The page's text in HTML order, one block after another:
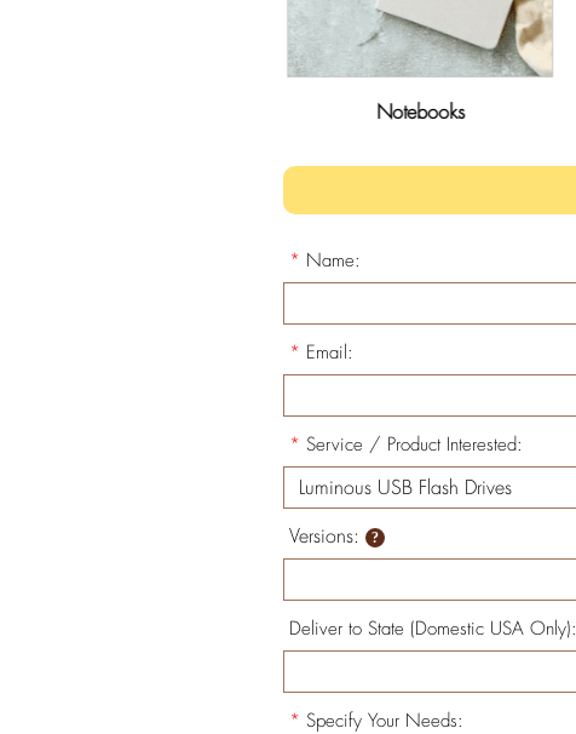
Notebooks
* Name:
* Email:
* Service / Product Interested:
Versions:
Deliver to State (Domestic USA Only):
* Specify Your Needs: